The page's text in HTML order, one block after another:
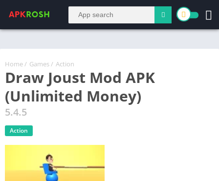
Home / Games / Action
Draw Joust Mod APK
(Unlimited Money)
5.4.5
Action